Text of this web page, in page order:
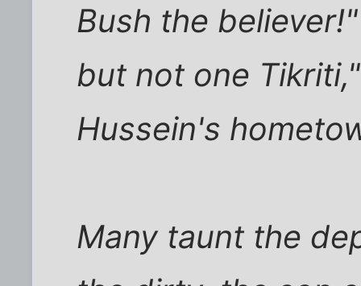
Bush the
but not one
Hussein's
Many taunt the